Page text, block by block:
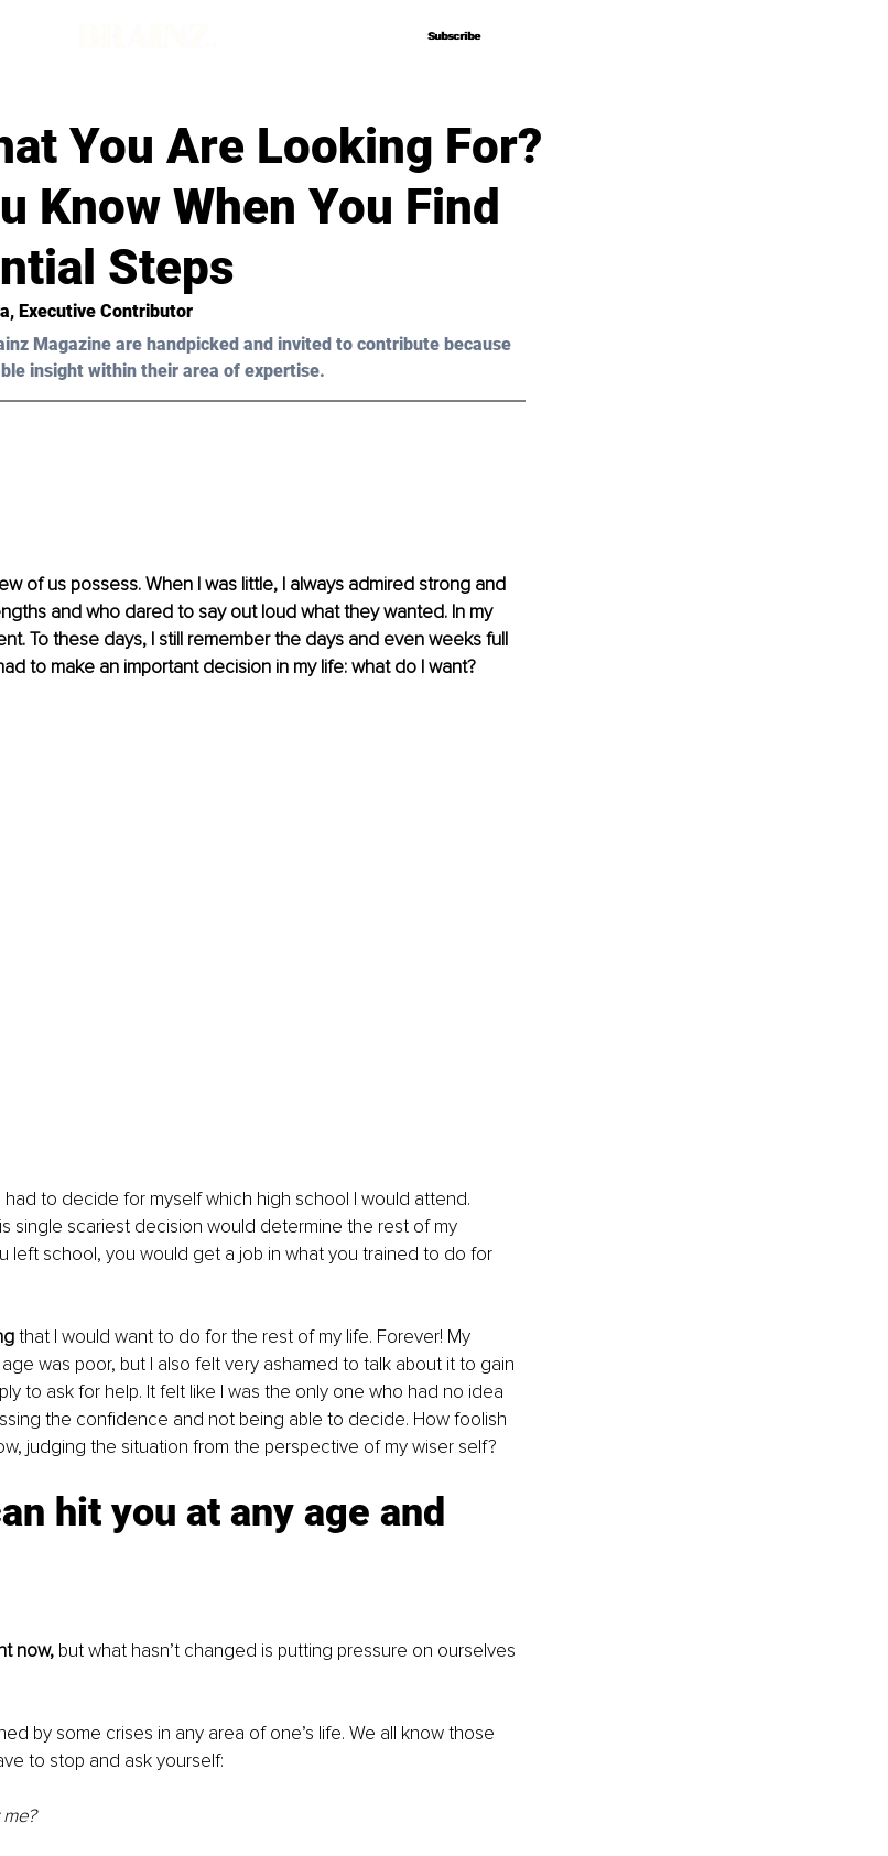
Subscribe
Subscribe
You Are Looking For?
Know When You Find
Steps
Executive Contributor
Magazine are handpicked and invited to contribute because
insight within their area of expertise.
of us possess. When I was little, I always admired strong and
and who dared to say out loud what they wanted. In my
To these days, I still remember the days and even weeks full
to make an important decision in my life: what do I want?
to decide for myself which high school I would attend.
single scariest decision would determine the rest of my
left school, you would get a job in what you trained to do for
that I would want to do for the rest of my life. Forever! My
was poor, but I also felt very ashamed to talk about it to gain
to ask for help. It felt like I was the only one who had no idea
the confidence and not being able to decide. How foolish
judging the situation from the perspective of my wiser self?
hit you at any age and
now, but what hasn’t changed is putting pressure on ourselves
by some crises in any area of one’s life. We all know those
to stop and ask yourself:
me?